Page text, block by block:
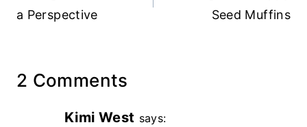
a Perspective
Seed Muffins
2 Comments
Kimi West says: